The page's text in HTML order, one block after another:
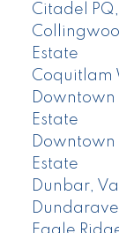
Citadel
Estate
Coquitlam
Downtown
Estate
Downtown
Estate
Dunbar,